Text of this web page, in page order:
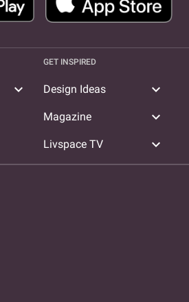
expand_more
GET INSPIRED
Design Ideas expand_more
Magazine expand_more
Livspace TV expand_more